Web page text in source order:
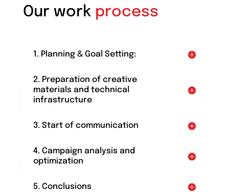
Our work process
1. Planning & Goal Setting:
2. Preparation of creative
materials and technical
infrastructure
3. Start of communication
4. Campaign analysis and
optimization
5. Conclusions